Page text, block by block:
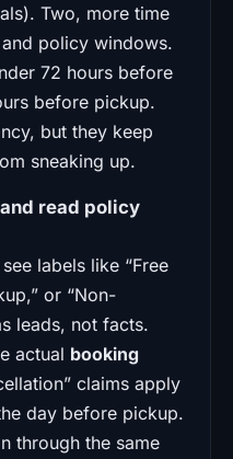
Two, more time
policy windows.
72 hours before
before pickup.
but they keep
sneaking up.
read policy
labels like “Free
or “Non-
leads, not facts.
actual booking
claims apply
day before pickup.
through the same